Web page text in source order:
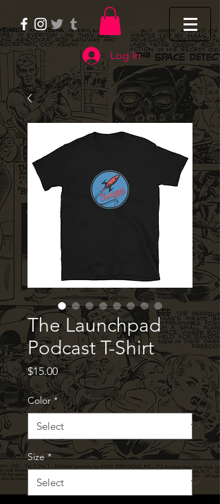
Log In
The Launchpad
Podcast T-Shirt
$15.00Price
Color *
Size *